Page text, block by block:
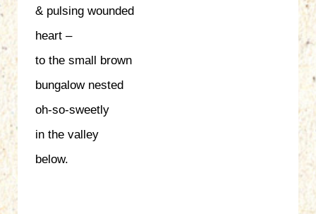
& pulsing wounded
heart –
to the small brown
bungalow nested
oh-so-sweetly
in the valley
below.